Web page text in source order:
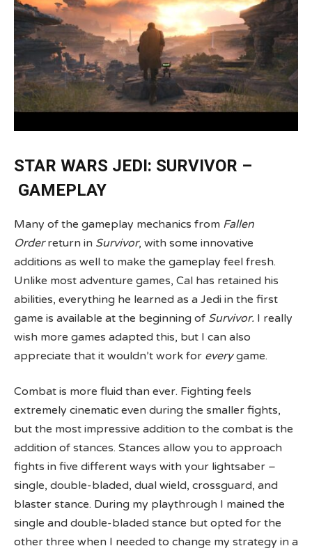
STAR WARS JEDI: SURVIVOR –
GAMEPLAY
Many of the gameplay mechanics from Fallen
Orderreturn in Survivor, with some innovative
additions as well to make the gameplay feel fresh.
Unlike most adventure games, Cal has retained his
abilities, everything he learned as a Jedi in the first
game is available at the beginning of Survivor. I really
wish more games adapted this, but I can also
appreciate that it wouldn’t work for everygame.
Combat is more fluid than ever. Fighting feels
extremely cinematic even during the smaller fights,
but the most impressive addition to the combat is the
addition of stances. Stances allow you to approach
fights in five different ways with your lightsaber –
single, double-bladed, dual wield, crossguard, and
blaster stance. During my playthrough I mained the
single and double-bladed stance but opted for the
other three when I needed to change my strategy in a